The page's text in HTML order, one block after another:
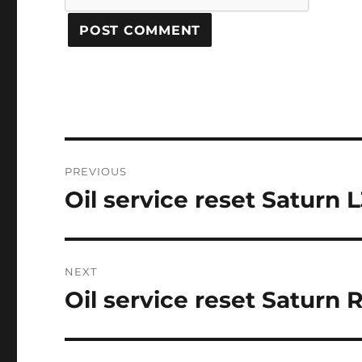
navigation
PREVIOUS
Previous
Oil service reset Saturn
NEXT
Next
Oil service reset Saturn